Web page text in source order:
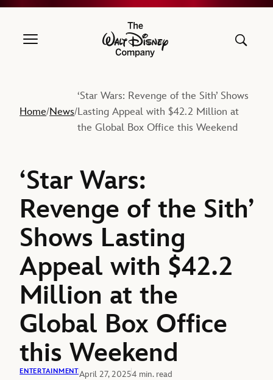
The Walt Disney Company
Home/News/
‘Star Wars: Revenge of the Sith’ Shows
Lasting Appeal with $42.2 Million at
the Global Box Office this Weekend
‘Star Wars:
Revenge of the Sith’
Shows Lasting
Appeal with $42.2
Million at the
Global Box Office
this Weekend
ENTERTAINMENTApril 27, 20254 min. read